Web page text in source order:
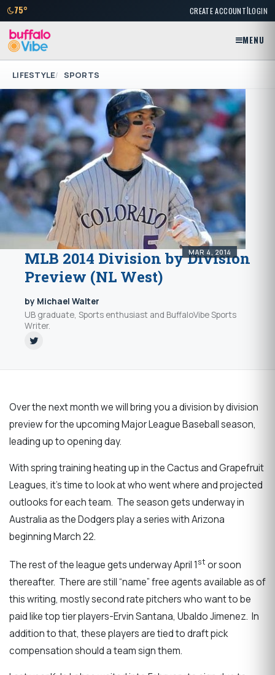
75° CREATE ACCOUNT|LOGIN
MENU
LIFESTYLE SPORTS
MAR 4, 2014
MLB 2014 Division by Division
Preview (NL West)
by Michael Walter
UB graduate, Sports enthusiast and BuffaloVibe Sports
Writer.
Over the next month we will bring you a division by division
preview for the upcoming Major League Baseball season,
leading up to opening day.
With spring training heating up in the Cactus and Grapefruit
Leagues, it’s time to look at who went where and projected
outlooks for each team. The season gets underway in
Australia as the Dodgers play a series with Arizona
beginning March 22.
The rest of the league gets underway April 1st or soon
thereafter. There are still “name” free agents available as of
this writing, mostly second rate pitchers who want to be
paid like top tier players-Ervin Santana, Ubaldo Jimenez. In
addition to that, these players are tied to draft pick
compensation should a team sign them.